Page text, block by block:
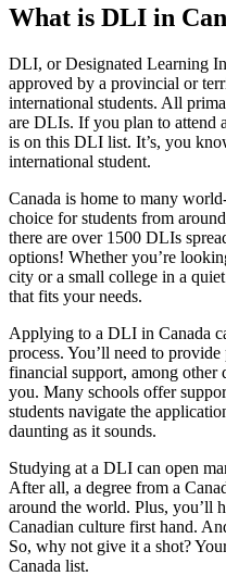
What is DLI in
DLI, or Designated Learning
approved by a provincial or
international students. All
are DLIs. If you plan to attend
is on this DLI list. It’s, you
international student.
Canada is home to many
choice for students from
there are over 1500 DLIs
options! Whether you’re
city or a small college in a
that fits your needs.
Applying to a DLI in Canada
process. You’ll need to
financial support, among other
you. Many schools offer
students navigate the
daunting as it sounds.
Studying at a DLI can open
After all, a degree from a
around the world. Plus, you’ll
Canadian culture first hand.
So, why not give it a shot?
Canada list.